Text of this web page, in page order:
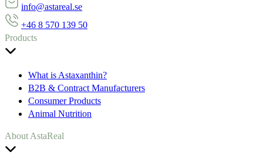
info@astareal.se
+46 8 570 139 50
Products
What is Astaxanthin?
B2B & Contract Manufacturers
Consumer Products
Animal Nutrition
About AstaReal